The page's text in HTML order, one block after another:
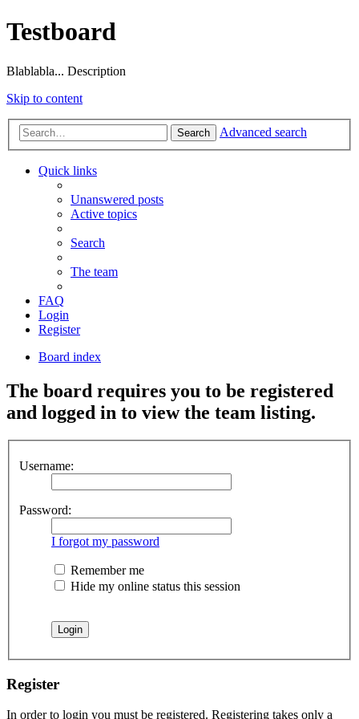
Testboard
Blablabla... Description
Skip to content
Search Advanced search
Quick links
Unanswered posts
Active topics
Search
The team
FAQ
Login
Register
Board index
The board requires you to be registered
and logged in to view the team listing.
Username:
Password:
I forgot my password
Remember me
Hide my online status this session
Register
In order to login you must be registered. Registering takes only a